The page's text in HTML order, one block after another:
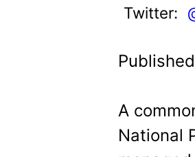
Twitter:
A
National